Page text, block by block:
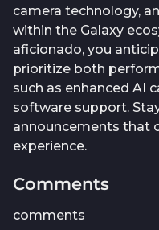
camera technology,
within the Galaxy
aficionado, you
prioritize both
such as enhanced AI
software support.
announcements that
experience.
Comments
comments